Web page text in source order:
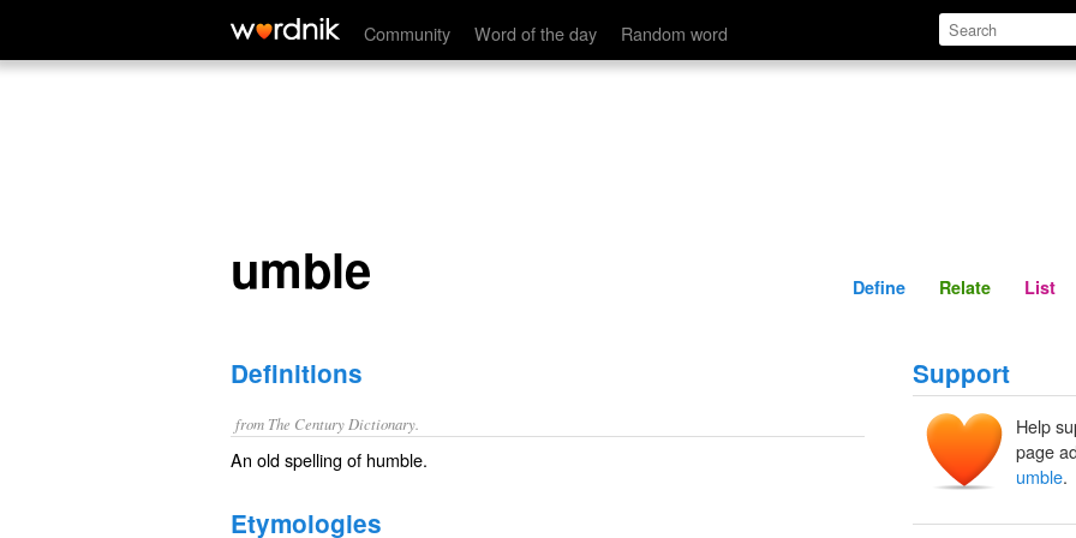
Community Word of the day Random word
umble Define Relate
umble Define Relate List
Definitions
from The Century Dictionary.
An old spelling of humble.
Etymologies
Support
Help
page
umble.